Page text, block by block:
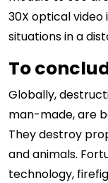
30X optical
situations in a
To
Globally,
man-made, are
They destroy
and animals.
technology,